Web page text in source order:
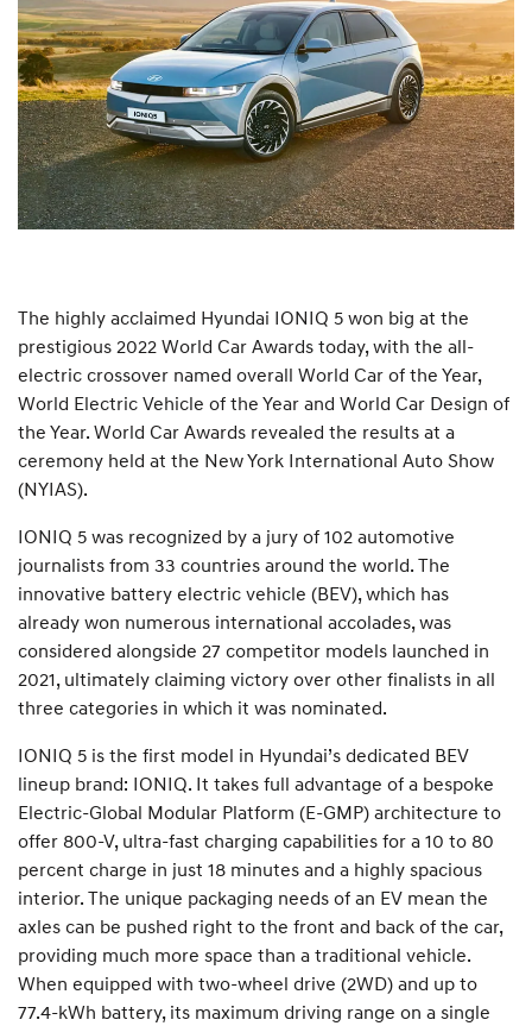
The highly acclaimed Hyundai IONIQ 5 won big at the
prestigious 2022 World Car Awards today, with the all-
electric crossover named overall World Car of the Year,
World Electric Vehicle of the Year and World Car Design of
the Year. World Car Awards revealed the results at a
ceremony held at the New York International Auto Show
(NYIAS).
IONIQ 5 was recognized by a jury of 102 automotive
journalists from 33 countries around the world. The
innovative battery electric vehicle (BEV), which has
already won numerous international accolades, was
considered alongside 27 competitor models launched in
2021, ultimately claiming victory over other finalists in all
three categories in which it was nominated.
IONIQ 5 is the first model in Hyundai’s dedicated BEV
lineup brand: IONIQ. It takes full advantage of a bespoke
Electric-Global Modular Platform (E-GMP) architecture to
offer 800-V, ultra-fast charging capabilities for a 10 to 80
percent charge in just 18 minutes and a highly spacious
interior. The unique packaging needs of an EV mean the
axles can be pushed right to the front and back of the car,
providing much more space than a traditional vehicle.
When equipped with two-wheel drive (2WD) and up to
77.4-kWh battery, its maximum driving range on a single